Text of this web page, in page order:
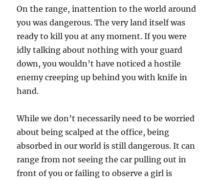
On the range, inattention to the world around
you was dangerous. The very land itself was
ready to kill you at any moment. If you were
idly talking about nothing with your guard
down, you wouldn’t have noticed a hostile
enemy creeping up behind you with knife in
hand.
While we don’t necessarily need to be worried
about being scalped at the office, being
absorbed in our world is still dangerous. It can
range from not seeing the car pulling out in
front of you or failing to observe a girl is